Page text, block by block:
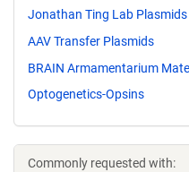
Jonathan Ting Lab Plasmids
AAV Transfer Plasmids
BRAIN Armamentarium
Optogenetics-Opsins
Commonly requested with: